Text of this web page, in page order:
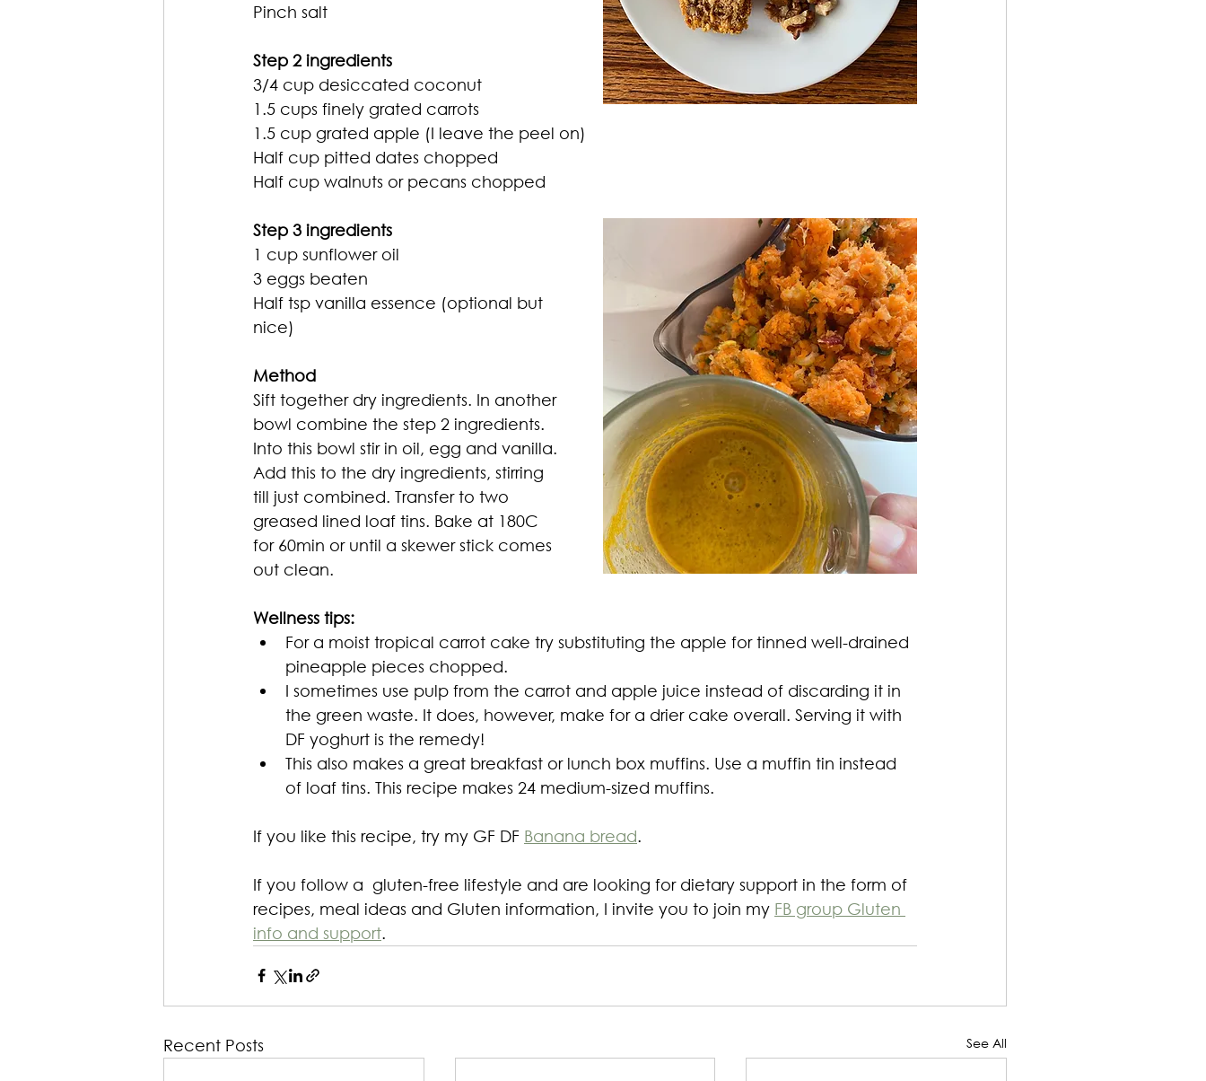
Pinch salt
Step 2 ingredients
3/4 cup desiccated coconut
1.5 cups finely grated carrots
1.5 cup grated apple (I leave the peel on)
Half cup pitted dates chopped
Half cup walnuts or pecans chopped
Step 3 ingredients
1 cup sunflower oil
3 eggs beaten
Half tsp vanilla essence (optional but
nice)
Method
Sift together dry ingredients. In another
bowl combine the step 2 ingredients.
Into this bowl stir in oil, egg and vanilla.
Add this to the dry ingredients, stirring
till just combined. Transfer to two
greased lined loaf tins. Bake at 180C
for 60min or until a skewer stick comes
out clean.
Wellness tips:
For a moist tropical carrot cake try substituting the apple for tinned well-drained
pineapple pieces chopped.
I sometimes use pulp from the carrot and apple juice instead of discarding it in
the green waste. It does, however, make for a drier cake overall. Serving it with
DF yoghurt is the remedy!
This also makes a great breakfast or lunch box muffins. Use a muffin tin instead
of loaf tins. This recipe makes 24 medium-sized muffins.
If you like this recipe, try my GF DF Banana bread.
If you follow a  gluten-free lifestyle and are looking for dietary support in the form of
recipes, meal ideas and Gluten information, I invite you to join my FB group Gluten
info and support.
Recent Posts See All